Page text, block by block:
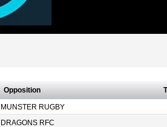
Opposition
MUNSTER RUGBY
DRAGONS RFC